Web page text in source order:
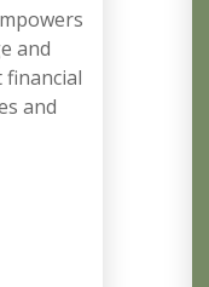
and
financial
and